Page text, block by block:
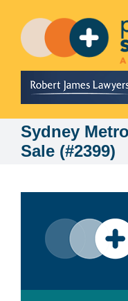
content
Sydney
Sale (#2399)
Image